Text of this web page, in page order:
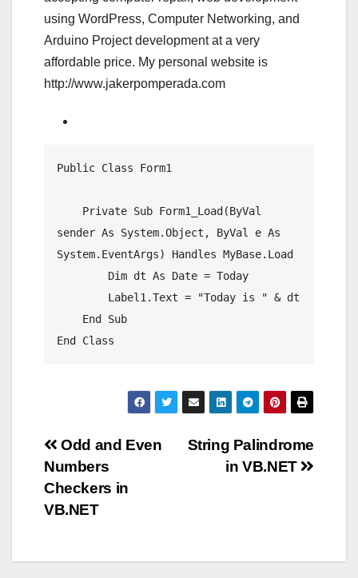
using WordPress, Computer Networking, and
Arduino Project development at a very
affordable price. My personal website is
http://www.jakerpomperada.com
Public Class Form1
sender As System.Object, ByVal e As
System.EventArgs) Handles MyBase.Load
Post
navigation
String Palindrome
in VB.NET
Odd and Even
Numbers
Checkers in
VB.NET